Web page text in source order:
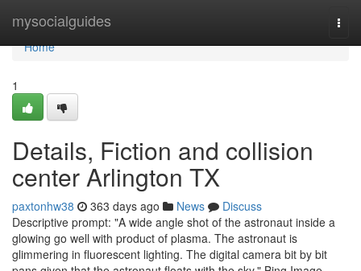
mysocialguides
Home
Home
1
Details, Fiction and collision
center Arlington TX
paxtonhw38 363 days ago News
Discuss
Descriptive prompt: "A wide angle shot of the astronaut inside a
glowing go well with product of plasma. The astronaut is
glimmering in fluorescent lighting. The digital camera bit by bit